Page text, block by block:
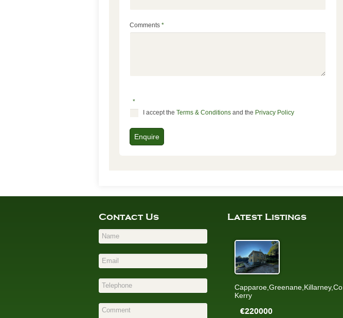
Comments *
*
I accept the Terms & Conditions and the Privacy Policy
Enquire
Contact Us Latest Listings
Capparoe,Greenane,Killarney,Co.
Kerry
€220000